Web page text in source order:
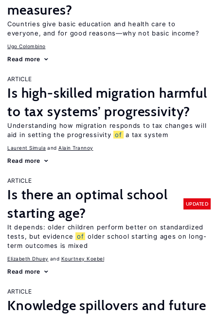
measures?
Countries give basic education and health care to
everyone, and for good reasons—why not basic income?
Ugo Colombino
Read more
ARTICLE
Is high-skilled migration harmful
to tax systems’ progressivity?
Understanding how migration responds to tax changes will
aid in setting the progressivity of a tax system
Laurent Simula Alain Trannoy
Read more
ARTICLE
Is there an optimal school
starting age?
UPDATED
It depends: older children perform better on standardized
tests, but evidence of older school starting ages on long-
term outcomes is mixed
Elizabeth Dhuey Kourtney Koebel
Read more
ARTICLE
Knowledge spillovers and future